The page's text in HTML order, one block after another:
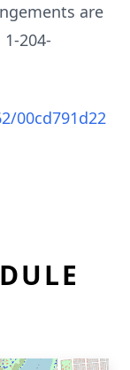
are
204-
00cd791d22